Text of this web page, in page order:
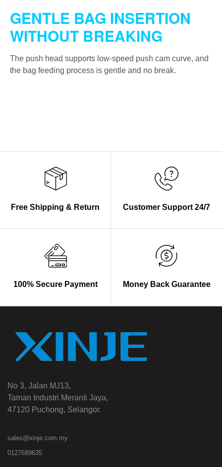
GENTLE BAG INSERTION
WITHOUT BREAKING
The push head supports low-speed push cam curve, and
the bag feeding process is gentle and no break.
Free Shipping & Return Customer Support 24/7
100% Secure Payment Money Back Guarantee
No 3, Jalan MJ13,
Taman Industri Meranti Jaya,
47120 Puchong, Selangor.
sales@xinje.com.my
0127689635